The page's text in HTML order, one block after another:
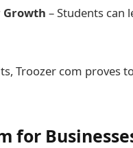
– Students can
Troozer com proves
for